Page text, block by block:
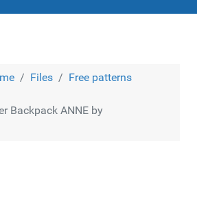
Files
Free patterns
Backpack ANNE by